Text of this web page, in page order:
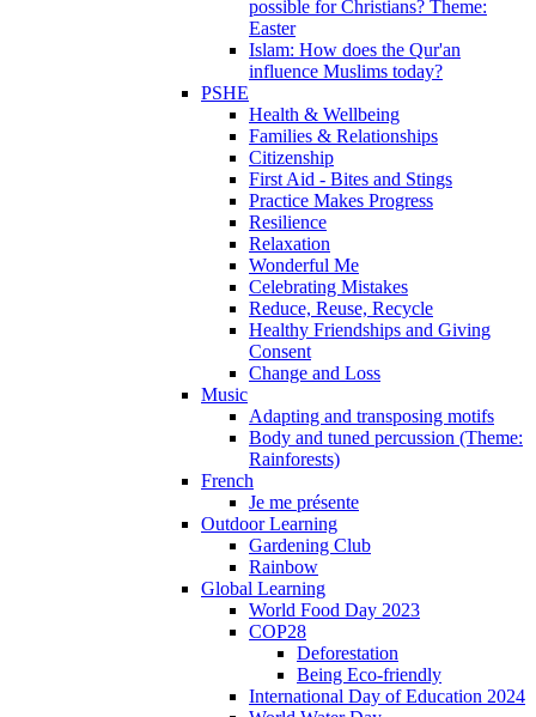
possible for Christians? Theme:
Easter
Islam: How does the Qur'an
influence Muslims today?
PSHE
Health & Wellbeing
Families & Relationships
Citizenship
First Aid - Bites and Stings
Practice Makes Progress
Resilience
Relaxation
Wonderful Me
Celebrating Mistakes
Reduce, Reuse, Recycle
Healthy Friendships and Giving
Consent
Change and Loss
Music
Adapting and transposing motifs
Body and tuned percussion (Theme:
Rainforests)
French
Je me présente
Outdoor Learning
Gardening Club
Rainbow
Global Learning
World Food Day 2023
COP28
Deforestation
Being Eco-friendly
International Day of Education 2024